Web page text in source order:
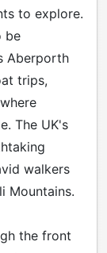
to explore.
be
Aberporth
trips,
The UK's
walkers
Mountains.
the front